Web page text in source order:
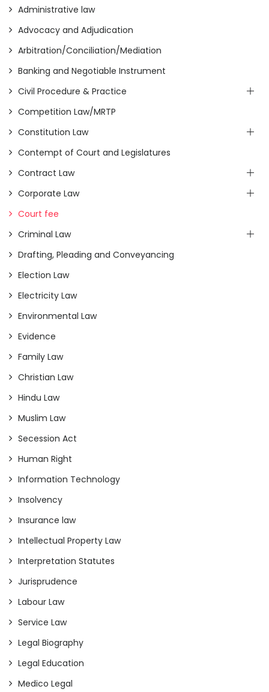
Administrative law
Advocacy and Adjudication
Arbitration/Conciliation/Mediation
Banking and Negotiable Instrument
Civil Procedure & Practice
Competition Law/MRTP
Constitution Law
Contempt of Court and Legislatures
Contract Law
Corporate Law
Court fee
Criminal Law
Drafting, Pleading and Conveyancing
Election Law
Electricity Law
Environmental Law
Evidence
Family Law
Christian Law
Hindu Law
Muslim Law
Secession Act
Human Right
Information Technology
Insolvency
Insurance law
Intellectual Property Law
Interpretation Statutes
Jurisprudence
Labour Law
Service Law
Legal Biography
Legal Education
Medico Legal